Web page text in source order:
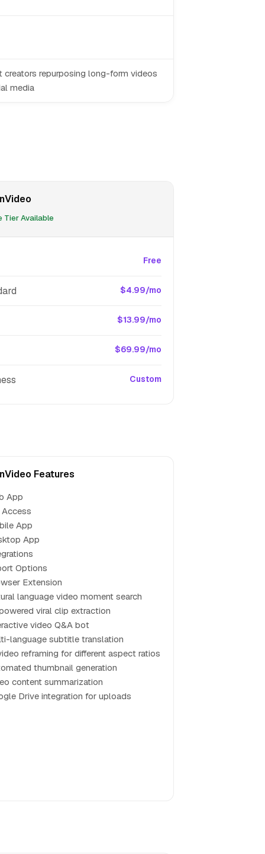
creators repurposing long-form videos
media
Tier Available
Free
$4.99/mo
$13.99/mo
$69.99/mo
Custom
Features
App
App
App
Options
Extension
language video moment search
viral clip extraction
video Q&A bot
language subtitle translation
reframing for different aspect ratios
thumbnail generation
content summarization
Drive integration for uploads